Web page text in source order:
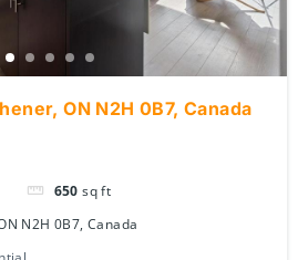
ON N2H 0B7, Canada
650
sq ft
N2H 0B7, Canada